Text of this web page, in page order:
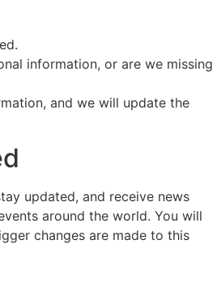
information, or are we missing
and we will update the
updated, and receive news
around the world. You will
changes are made to this